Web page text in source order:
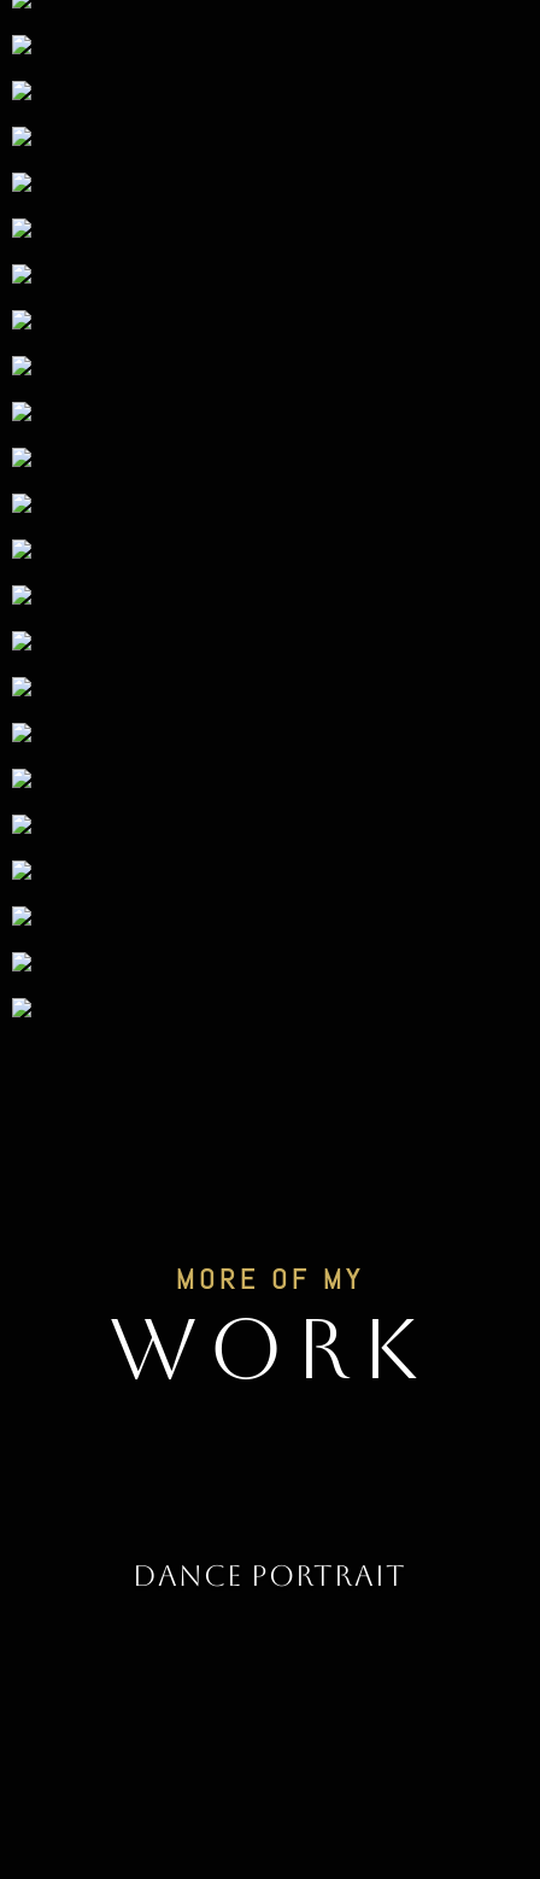
MORE OF MY
work
Dance Portrait